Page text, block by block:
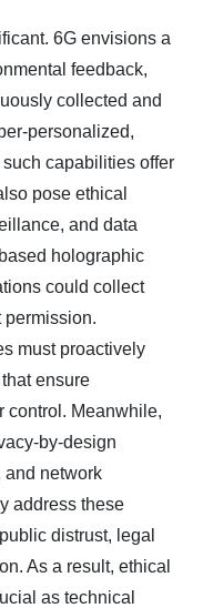
6G envisions a
feedback,
collected and
personalized,
capabilities offer
pose ethical
and data
holographic
could collect
permission.
must proactively
ensure
control. Meanwhile,
by-design
and network
address these
distrust, legal
As a result, ethical
as technical